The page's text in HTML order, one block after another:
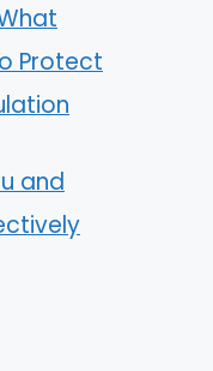
Protect
and